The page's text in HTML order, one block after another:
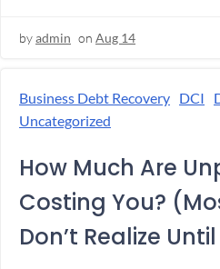
byadmin on Aug 14
Business Debt Recovery DCI
Uncategorized
How Much Are
Costing You?
Don’t Realize